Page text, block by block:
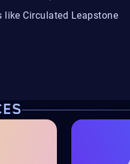
Circulated Leapstone